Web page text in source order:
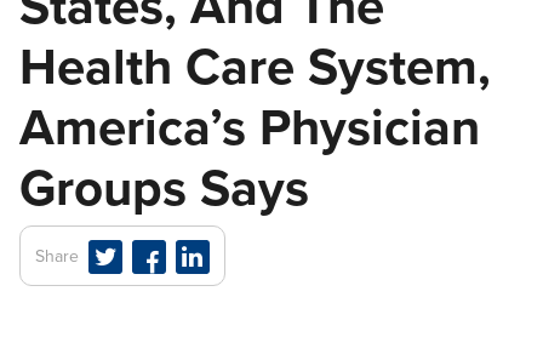
Health Care System,
America’s Physician
Groups Says
Share